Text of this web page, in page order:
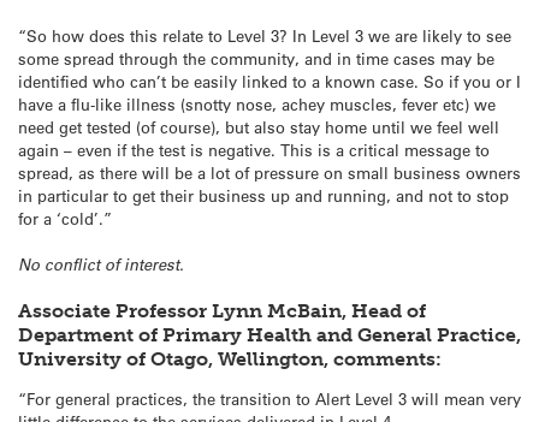
“So how does this relate to Level 3? In Level 3 we are likely to see
some spread through the community, and in time cases may be
identified who can’t be easily linked to a known case. So if you or I
have a flu-like illness (snotty nose, achey muscles, fever etc) we
need get tested (of course), but also stay home until we feel well
again – even if the test is negative. This is a critical message to
spread, as there will be a lot of pressure on small business owners
in particular to get their business up and running, and not to stop
for a ‘cold’.”
No conflict of interest.
Associate Professor Lynn McBain, Head of
Department of Primary Health and General Practice,
University of Otago, Wellington, comments:
“For general practices, the transition to Alert Level 3 will mean very